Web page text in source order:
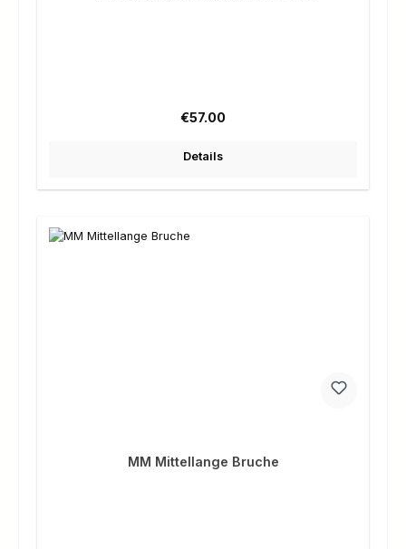
Regular price:
€57.00
Details
MM Mittellange Bruche